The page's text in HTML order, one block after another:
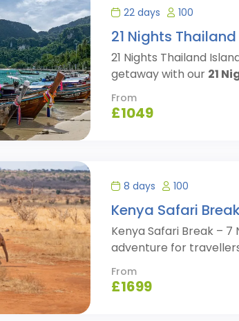
22 days 100
21 Nights
21 Nights Thailand
getaway with our 21
From
£1049
8 days 100
Kenya Safari Break
Kenya Safari Break – 7
adventure for
From
£1699